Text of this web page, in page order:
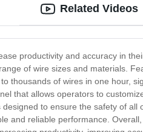
productivity and accuracy in
of wire sizes and materials.
thousands of wires in one hour,
that allows operators to
to ensure the safety of all
and reliable performance.
Related Videos